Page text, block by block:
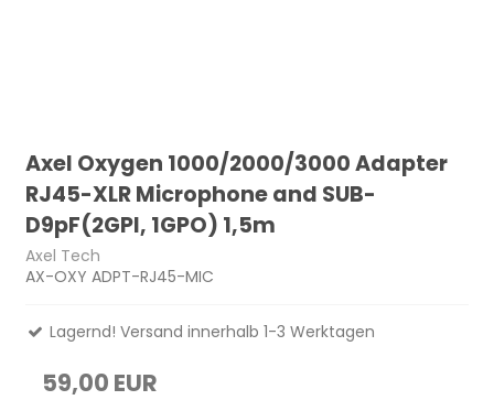
Axel Oxygen 1000/2000/3000 Adapter
RJ45-XLR Microphone and SUB-
D9pF(2GPI, 1GPO) 1,5m
Axel Tech
AX-OXY ADPT-RJ45-MIC
Lagernd! Versand innerhalb 1-3 Werktagen
59,00 EUR